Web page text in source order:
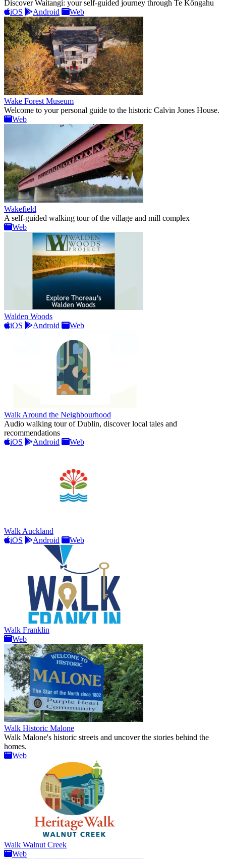
Discover Waitangi: your self-guided journey through Te Kōngahu
iOS
Android Web
Wake Forest Museum
Welcome to your personal guide to the historic Calvin Jones House.
Web
Wakefield
A self-guided walking tour of the village and mill complex
Web
Walden Woods
iOS
Android Web
Walk Around the Neighbourhood
Audio walking tour of Dublin, discover local tales and
recommendations
iOS
Android Web
Walk Auckland
iOS
Android Web
Walk Franklin
Web
Walk Historic Malone
Walk Malone's historic streets and uncover the stories behind the
homes.
Web
Walk Walnut Creek
Web